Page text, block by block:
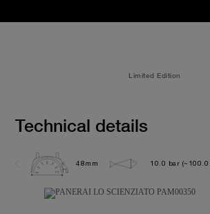
Limited Edition
Technical details
48mm 10.0 bar (~100.0